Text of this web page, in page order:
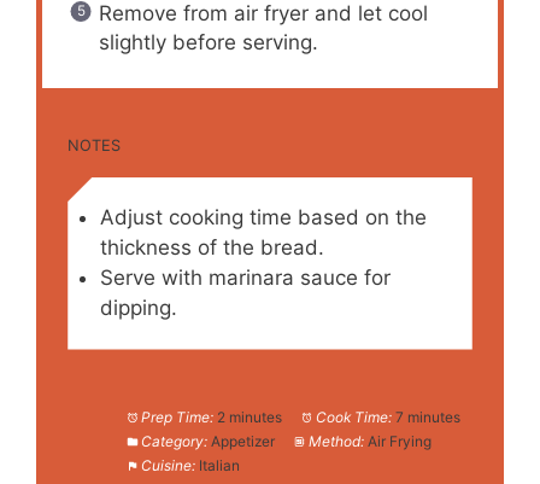
Remove from air fryer and let cool
slightly before serving.
NOTES
Adjust cooking time based on the
thickness of the bread.
Serve with marinara sauce for
dipping.
Prep Time: 2 minutes Cook Time: 7 minutes
Category: Appetizer Method: Air Frying
Cuisine: Italian